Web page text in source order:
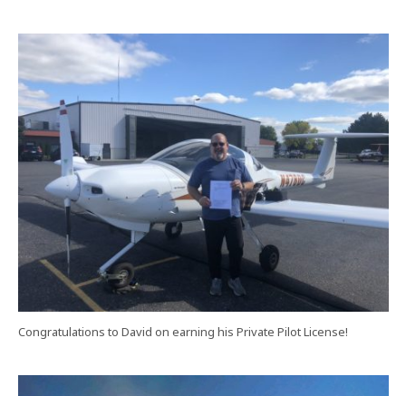
Congratulations to David on earning his Private Pilot License!